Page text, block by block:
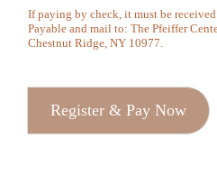
If paying by check, it must be
Payable and mail to: The Pfeiffer
Chestnut Ridge, NY 10977.
Register & Pay Now